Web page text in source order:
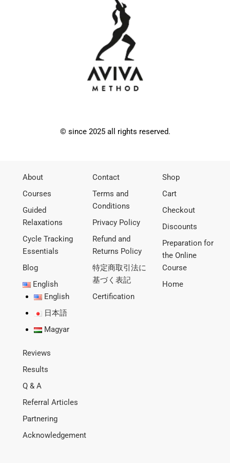
© since 2025 all rights reserved.
About
Courses
Guided
Relaxations
Cycle Tracking
Essentials
Blog
English
English
日本語
Magyar
Contact
Terms and
Conditions
Privacy Policy
Refund and
Returns Policy
特定商取引法に
基づく表記
Certification
Shop
Cart
Checkout
Discounts
Preparation for
the Online
Course
Home
Reviews
Results
Q & A
Referral Articles
Partnering
Acknowledgement